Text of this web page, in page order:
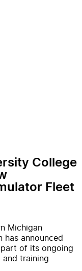
College
Fleet
Michigan
has announced
of its ongoing
training